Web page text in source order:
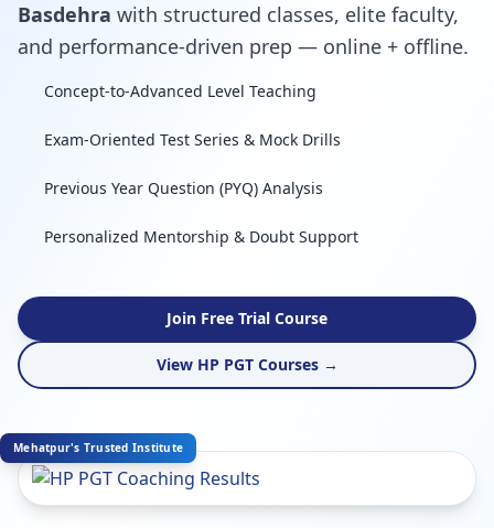
Basdehra with structured classes, elite faculty,
and performance-driven prep — online + offline.
Concept-to-Advanced Level Teaching
Exam-Oriented Test Series & Mock Drills
Previous Year Question (PYQ) Analysis
Personalized Mentorship & Doubt Support
Join Free Trial Course
View HP PGT Courses →
Mehatpur's Trusted Institute